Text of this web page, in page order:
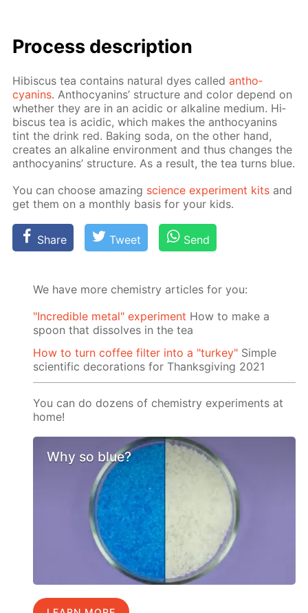
Process de­scrip­tion
Hi­bis­cus tea con­tains nat­u­ral dyes calledan­tho­
cyanins. An­tho­cyanins’ struc­ture and col­or de­pend on
whether they are in an acidic or al­ka­line medi­um. Hi­
bis­cus tea is acidic, which makes the an­tho­cyanins
tint the drink red. Bak­ing soda, on the oth­er hand,
cre­ates an al­ka­line en­vi­ron­ment and thus changes the
an­tho­cyanins’ struc­ture. As a re­sult, the tea turns blue.
You can choose amaz­ing sci­ence ex­per­i­ment kits and
get them on a month­ly ba­sis for your kids.
Share Tweet Send
We have more chemistry articles for you:
"Incredible metal" experiment How to make a
spoon that dissolves in the tea
How to turn coffee filter into a "turkey" Simple
scientific decorations for Thanksgiving 2021
You can do dozens of chemistry experiments at
home!
Why so blue?